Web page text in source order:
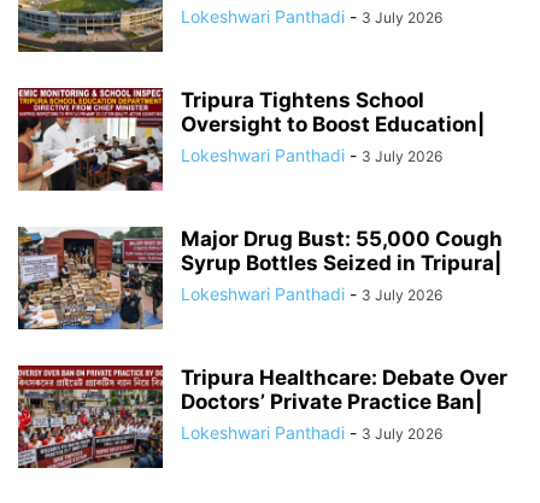
Lokeshwari Panthadi - 3 July 2026
Tripura Tightens School
Oversight to Boost Education|
Lokeshwari Panthadi - 3 July 2026
Major Drug Bust: 55,000 Cough
Syrup Bottles Seized in Tripura|
Lokeshwari Panthadi - 3 July 2026
Tripura Healthcare: Debate Over
Doctors’ Private Practice Ban|
Lokeshwari Panthadi - 3 July 2026